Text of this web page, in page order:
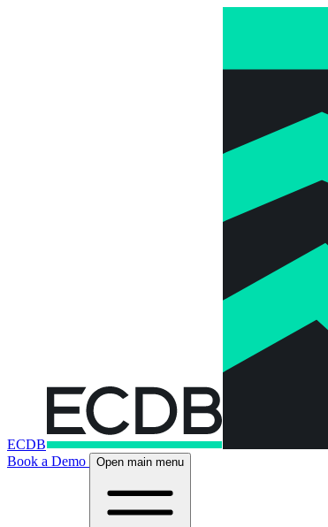
ECDB
Book a Demo
Open main menu